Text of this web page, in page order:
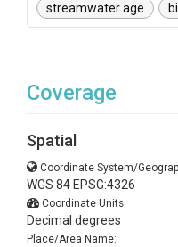
streamwater age
Coverage
Spatial
Coordinate System/
WGS 84 EPSG:4326
Coordinate Units:
Decimal degrees
Place/Area Name: